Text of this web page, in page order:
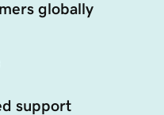
globally
support